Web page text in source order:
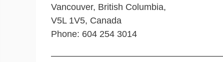
Vancouver, British Columbia,
V5L 1V5, Canada
Phone: 604 254 3014